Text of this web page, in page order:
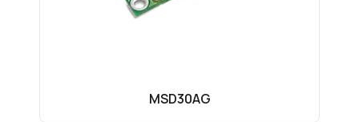
MSD30AG